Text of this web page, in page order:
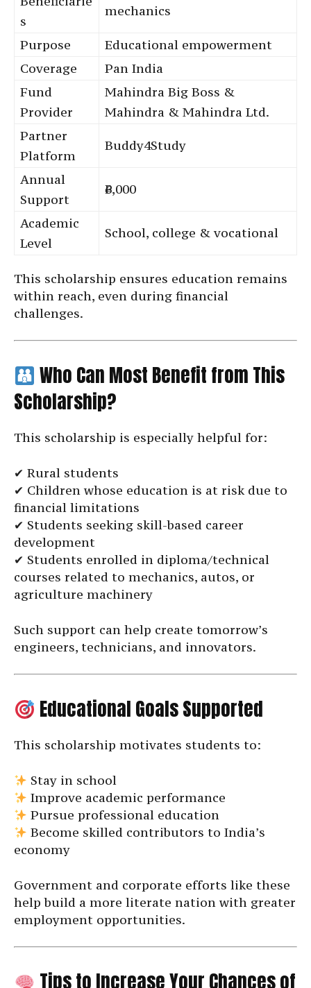
s
mechanics
Purpose
Educational empowerment
Coverage
Pan India
Fund
Provider
Mahindra Big Boss &
Mahindra & Mahindra Ltd.
Partner
Platform
Buddy4Study
Annual
Support
₹6,000
Academic
Level
School, college & vocational
This scholarship ensures education remains
within reach, even during financial
challenges.
Who Can Most Benefit from This
Scholarship?
This scholarship is especially helpful for:
✔ Rural students
✔ Children whose education is at risk due to
financial limitations
✔ Students seeking skill-based career
development
✔ Students enrolled in diploma/technical
courses related to mechanics, autos, or
agriculture machinery
Such support can help create tomorrow’s
engineers, technicians, and innovators.
Educational Goals Supported
This scholarship motivates students to:
Stay in school
Improve academic performance
Pursue professional education
Become skilled contributors to India’s
economy
Government and corporate efforts like these
help build a more literate nation with greater
employment opportunities.
Tips to Increase Your Chances of